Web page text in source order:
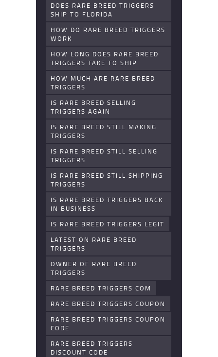
DOES RARE BREED TRIGGERS
SHIP TO FLORIDA
HOW DO RARE BREED TRIGGERS
WORK
HOW LONG DOES RARE BREED
TRIGGERS TAKE TO SHIP
HOW MUCH ARE RARE BREED
TRIGGERS
IS RARE BREED SELLING
TRIGGERS AGAIN
IS RARE BREED STILL MAKING
TRIGGERS
IS RARE BREED STILL SELLING
TRIGGERS
IS RARE BREED STILL SHIPPING
TRIGGERS
IS RARE BREED TRIGGERS BACK
IN BUSINESS
IS RARE BREED TRIGGERS LEGIT
LATEST ON RARE BREED
TRIGGERS
OWNER OF RARE BREED
TRIGGERS
RARE BREED TRIGGERS COM
RARE BREED TRIGGERS COUPON
RARE BREED TRIGGERS COUPON
CODE
RARE BREED TRIGGERS
DISCOUNT CODE